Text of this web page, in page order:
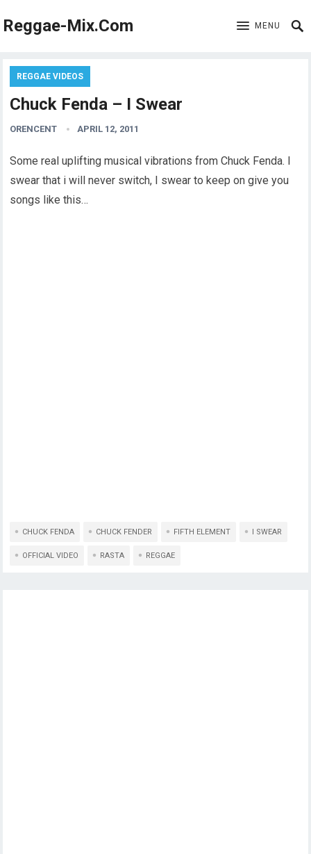
Reggae-Mix.Com MENU
REGGAE VIDEOS
Chuck Fenda – I Swear
ORENCENT APRIL 12, 2011
Some real uplifting musical vibrations from Chuck Fenda. I
swear that i will never switch, I swear to keep on give you
songs like this…
CHUCK FENDA CHUCK FENDER FIFTH ELEMENT I SWEAR
OFFICIAL VIDEO RASTA REGGAE